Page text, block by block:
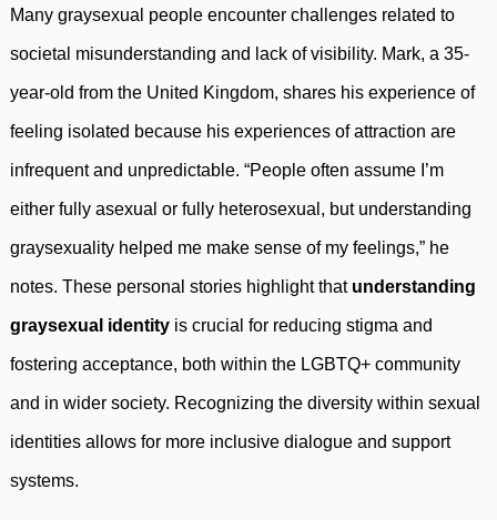
Many graysexual people encounter challenges related to
societal misunderstanding and lack of visibility. Mark, a 35-
year-old from the United Kingdom, shares his experience of
feeling isolated because his experiences of attraction are
infrequent and unpredictable. “People often assume I’m
either fully asexual or fully heterosexual, but understanding
graysexuality helped me make sense of my feelings,” he
notes. These personal stories highlight that understanding
graysexual identity is crucial for reducing stigma and
fostering acceptance, both within the LGBTQ+ community
and in wider society. Recognizing the diversity within sexual
identities allows for more inclusive dialogue and support
systems.